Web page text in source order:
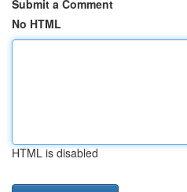
Submit a Comment
No HTML
HTML is disabled